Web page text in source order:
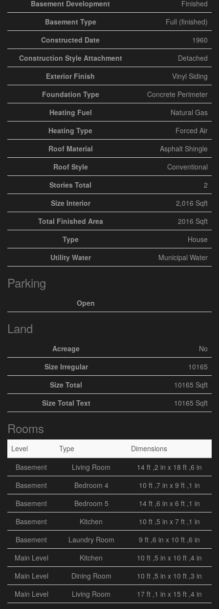
Basement Development
Finished
Basement Type
Full (finished)
Constructed Date
1960
Construction Style Attachment
Detached
Exterior Finish
Vinyl Siding
Foundation Type
Concrete Perimeter
Heating Fuel
Natural Gas
Heating Type
Forced Air
Roof Material
Asphalt Shingle
Roof Style
Conventional
Stories Total
2
Size Interior
2,016 Sqft
Total Finished Area
2016 Sqft
Type
House
Utility Water
Municipal Water
Parking
Open
Land
Acreage
No
Size Irregular
10165
Size Total
10165 Sqft
Size Total Text
10165 Sqft
Rooms
Level Type
Dimensions
Basement
Living Room
14 ft ,2 in x 18 ft ,6 in
Basement
Bedroom 4
10 ft ,7 in x 9 ft ,1 in
Basement
Bedroom 5
14 ft ,6 in x 6 ft ,1 in
Basement
Kitchen
10 ft ,5 in x 7 ft ,1 in
Basement
Laundry Room
9 ft ,6 in x 10 ft ,6 in
Main Level
Kitchen
10 ft ,5 in x 10 ft ,4 in
Main Level
Dining Room
10 ft ,5 in x 10 ft ,3 in
Main Level
Living Room
17 ft ,1 in x 15 ft ,4 in